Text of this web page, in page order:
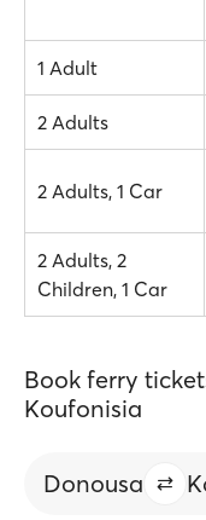
1 Adult
2 Adults
2 Adults, 1 Car
2 Adults, 2
Children, 1 Car
Book ferry
Koufonisia
Donousa